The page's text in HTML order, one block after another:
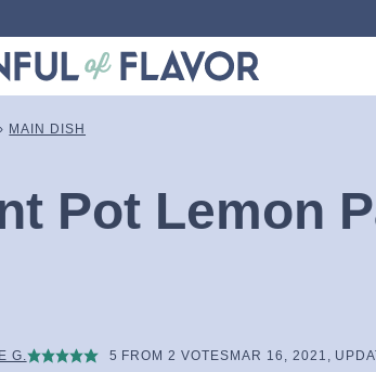
› MAIN DISH
Pot Lemon
G. 5 FROM2 VOTES MAR 16, 2021,